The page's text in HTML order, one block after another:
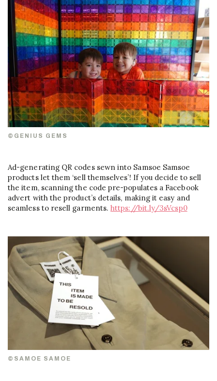
©GENIUS GEMS
Ad-generating QR codes sewn into Samsoe Samsoe
products let them ‘sell themselves’! If you decide to sell
the item, scanning the code pre-populates a Facebook
advert with the product’s details, making it easy and
seamless to resell garments.https://bit.ly/3sVcsp0
©SAMOE SAMOE